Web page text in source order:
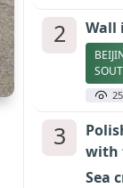
2 Wall
3
with
Sea